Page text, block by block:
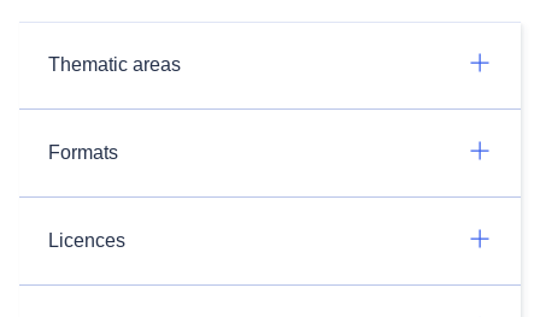
Thematic areas
Formats
Licences